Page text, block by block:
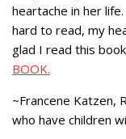
heartache in her
hard to read, my
glad I read this
BOOK.
~Francene Katzen,
who have children